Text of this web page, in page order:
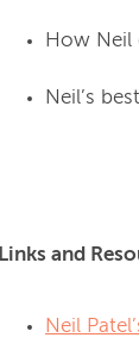
How Neil
Neil’s
Links and
Neil